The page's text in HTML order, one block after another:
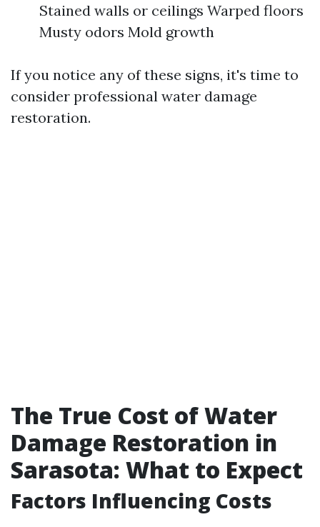
Stained walls or ceilings Warped floors
Musty odors Mold growth
If you notice any of these signs, it's time to
consider professional water damage
restoration.
The True Cost of Water
Damage Restoration in
Sarasota: What to Expect
Factors Influencing Costs